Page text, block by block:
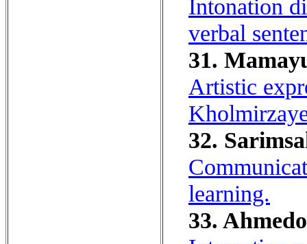
Intonation
verbal
31.
Artistic
32.
learning.
33.